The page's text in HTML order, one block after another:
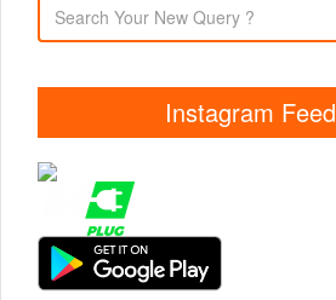
Instagram Feed